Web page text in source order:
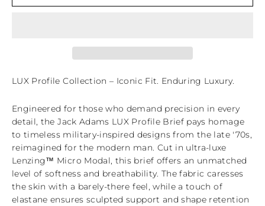
LUX Profile Collection – Iconic Fit. Enduring Luxury.
Engineered for those who demand precision in every
detail, the Jack Adams LUX Profile Brief pays homage
to timeless military-inspired designs from the late '70s,
reimagined for the modern man. Cut in ultra-luxe
Lenzing™ Micro Modal, this brief offers an unmatched
level of softness and breathability. The fabric caresses
the skin with a barely-there feel, while a touch of
elastane ensures sculpted support and shape retention